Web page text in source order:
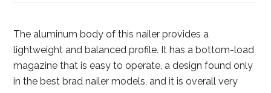
The aluminum body of this nailer provides a
lightweight and balanced profile. It has a bottom-load
magazine that is easy to operate, a design found only
in the best brad nailer models, and it is overall very